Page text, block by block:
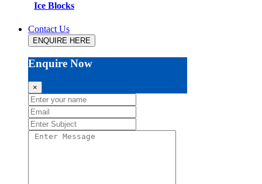
Ice Blocks
Contact Us
ENQUIRE HERE
Enquire Now
×